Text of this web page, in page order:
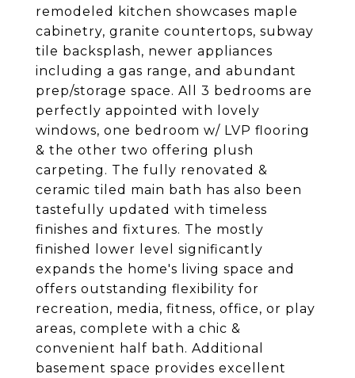
remodeled kitchen showcases maple
cabinetry, granite countertops, subway
tile backsplash, newer appliances
including a gas range, and abundant
prep/storage space. All 3 bedrooms are
perfectly appointed with lovely
windows, one bedroom w/ LVP flooring
& the other two offering plush
carpeting. The fully renovated &
ceramic tiled main bath has also been
tastefully updated with timeless
finishes and fixtures. The mostly
finished lower level significantly
expands the home's living space and
offers outstanding flexibility for
recreation, media, fitness, office, or play
areas, complete with a chic &
convenient half bath. Additional
basement space provides excellent